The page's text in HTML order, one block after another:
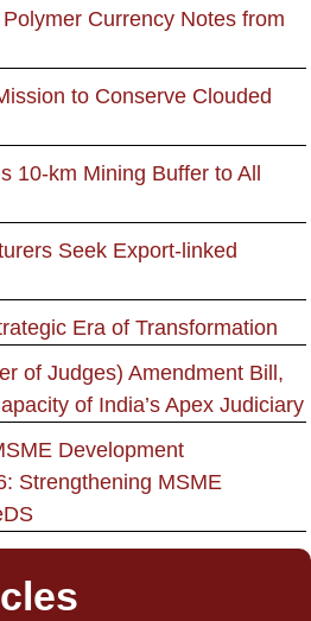
Currency Notes from
to Conserve Clouded
10-km Mining Buffer to All
Seek Export-linked
Era of Transformation
of Judges) Amendment Bill,
of India’s Apex Judiciary
Development
Strengthening MSME